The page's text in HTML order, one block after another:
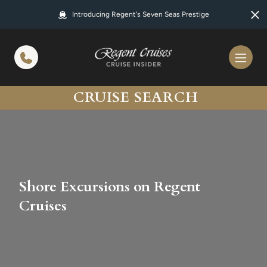
Introducing Regent's Seven Seas Prestige
CRUISE SEARCH
Shore Excursions on Regent
Cruises